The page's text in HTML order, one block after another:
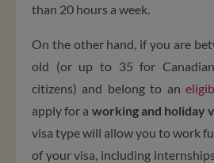
than 20 hours a week.
On the other hand, if you are
old (or up to 35 for
citizens) and belong to an
apply for a working and holiday
visa type will allow you to work
of your visa, including